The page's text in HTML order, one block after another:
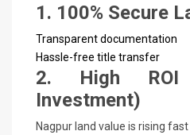
1. 100% Secure
Transparent documentation
Hassle-free title transfer
2. High ROI
Investment)
Nagpur land value is rising fast